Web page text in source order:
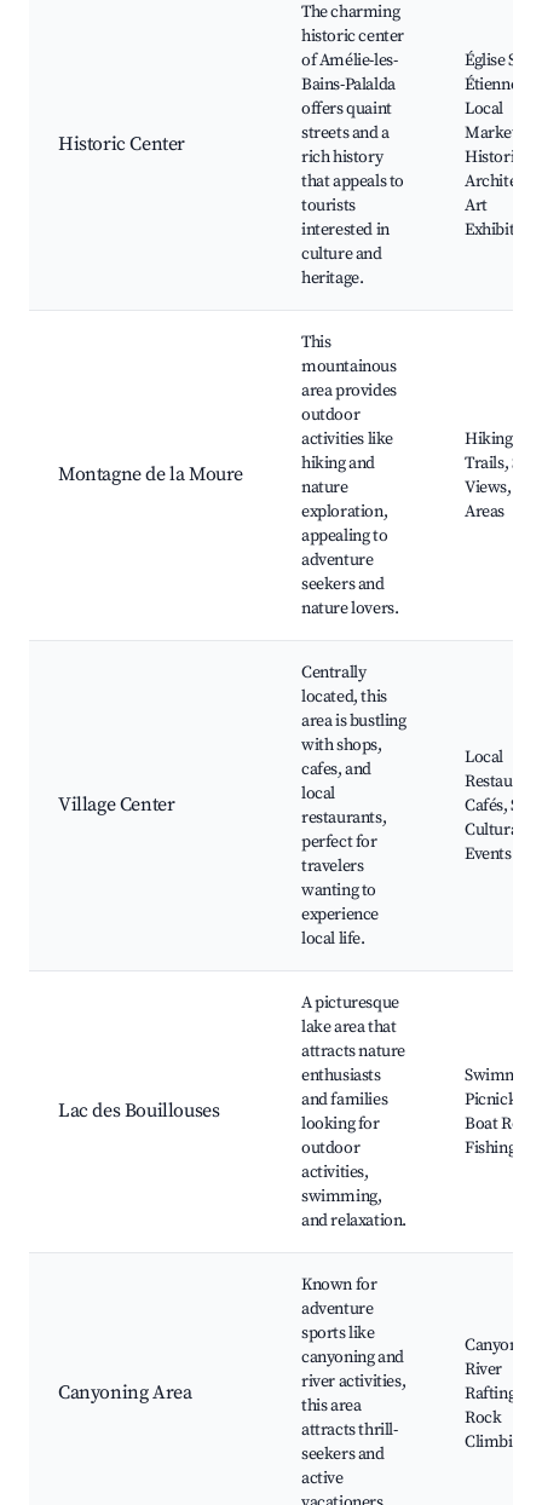
Historic Center
The charming
historic center
of Amélie-les-
Bains-Palalda
offers quaint
streets and a
rich history
that appeals to
tourists
interested in
culture and
heritage.
Église
Étienne,
Local
Markets,
Historical
Art
Montagne de la Moure
This
mountainous
area provides
outdoor
activities like
hiking and
nature
exploration,
appealing to
adventure
seekers and
nature lovers.
Hiking
Trails,
Views,
Areas
Village Center
Centrally
located, this
area is bustling
with shops,
cafes, and
local
restaurants,
perfect for
travelers
wanting to
experience
local life.
Local
Cafés,
Cultural
Events
Lac des Bouillouses
A picturesque
lake area that
attracts nature
enthusiasts
and families
looking for
outdoor
activities,
swimming,
and relaxation.
Picnicking,
Boat
Fishing
Canyoning Area
Known for
adventure
sports like
canyoning and
river activities,
this area
attracts thrill-
seekers and
active
River
Rafting,
Rock
Climbing